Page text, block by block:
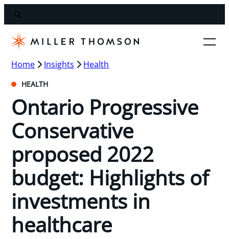
Home Insights Health
HEALTH
Ontario Progressive
Conservative
proposed 2022
budget: Highlights of
investments in
healthcare